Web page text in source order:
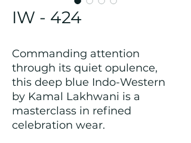
IW - 424
Commanding attention
through its quiet opulence,
this deep blue Indo-Western
by Kamal Lakhwani is a
masterclass in refined
celebration wear.